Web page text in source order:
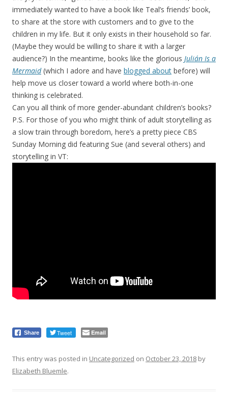
immediately wanted to have a book like Teal’s friends’ book,
to share at the store with customers and to give to the
children in my life. But it only exists in their household so far.
(Maybe they would be willing to share it with a larger
audience?) In the meantime, books like the glorious Julián Is a
Mermaid(which I adore and have blogged about before) will
help move us closer toward a world where both-in-one
thinking is celebrated.
Can you all think of more gender-abundant children’s books?
P.S. For those of you who might think of adult storytelling as
a slow train through boredom, here’s a pretty piece CBS
Sunday Morning did featuring Sue (and several others) and
storytelling in VT:
Share Tweet Email
This entry was posted in Uncategorized on October 23, 2018 by
Elizabeth Bluemle.